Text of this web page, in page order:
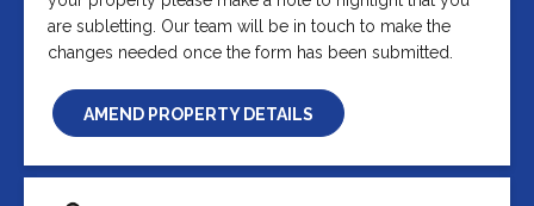
are subletting. Our team will be in touch to make the
changes needed once the form has been submitted.
AMEND PROPERTY DETAILS